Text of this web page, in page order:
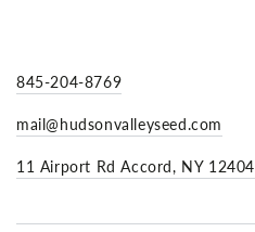
845-204-8769
mail@hudsonvalleyseed.com
11 Airport Rd Accord, NY 12404